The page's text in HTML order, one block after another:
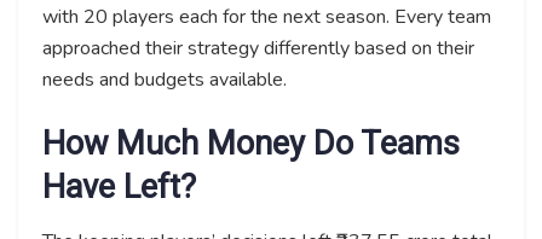
with 20 players each for the next season. Every team
approached their strategy differently based on their
needs and budgets available.
How Much Money Do Teams
Have Left?